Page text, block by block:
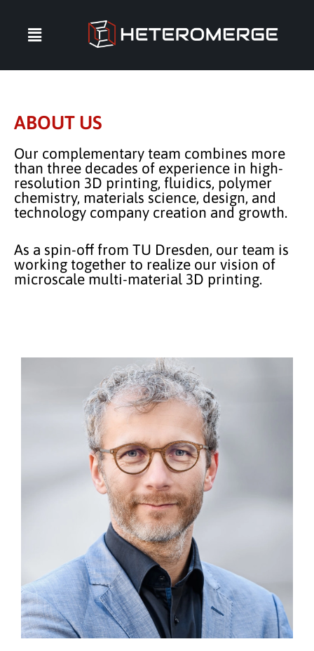
ABOUT US
Our complementary team combines more
than three decades of experience in high-
resolution 3D printing, fluidics, polymer
chemistry, materials science, design, and
technology company creation and growth.
As a spin-off from TU Dresden, our team is
working together to realize our vision of
microscale multi-material 3D printing.